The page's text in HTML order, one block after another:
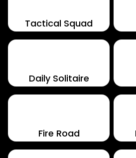
Tactical Squad
Daily Solitaire
Fire Road